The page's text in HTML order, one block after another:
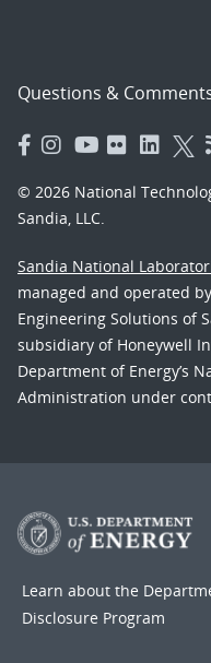
Questions &
© 2026 National
Sandia, LLC.
Sandia National
managed and operated
Engineering Solutions of
subsidiary of Honeywell
Department of Energy’s
Administration under
Learn about the
Disclosure Program